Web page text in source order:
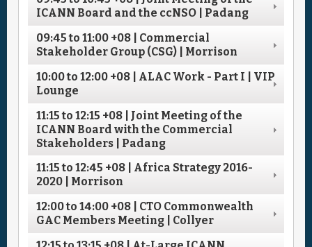
ICANN Board and the ccNSO | Padang
09:45to11:00 +08 | Commercial
Stakeholder Group (CSG) | Morrison
10:00to12:00 +08 | ALAC Work - Part I | VIP
Lounge
11:15to12:15 +08 | Joint Meeting of the
ICANN Board with the Commercial
Stakeholders | Padang
11:15to12:45 +08 | Africa Strategy 2016-
2020 | Morrison
12:00to14:00 +08 | CTO Commonwealth
GAC Members Meeting | Collyer